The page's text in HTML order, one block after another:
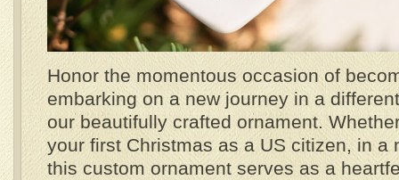
Honor the momentous occasion of
embarking on a new journey in a
our beautifully crafted ornament.
your first Christmas as a US citizen, in a
this custom ornament serves as a